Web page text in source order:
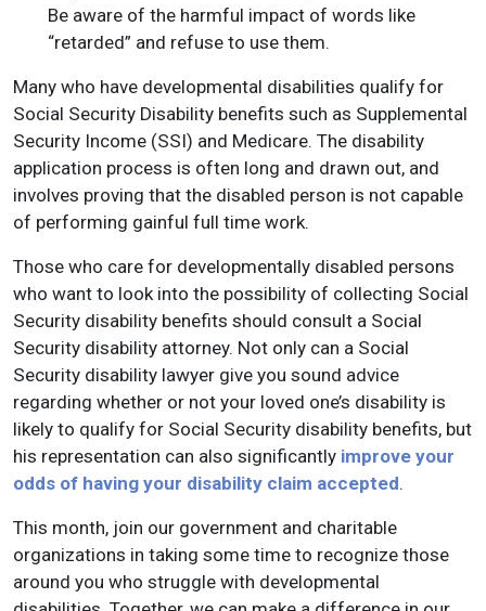
Be aware of the harmful impact of words like
“retarded” and refuse to use them.
Many who have developmental disabilities qualify for
Social Security Disability benefits such as Supplemental
Security Income (SSI) and Medicare. The disability
application process is often long and drawn out, and
involves proving that the disabled person is not capable
of performing gainful full time work.
Those who care for developmentally disabled persons
who want to look into the possibility of collecting Social
Security disability benefits should consult a Social
Security disability attorney. Not only can a Social
Security disability lawyer give you sound advice
regarding whether or not your loved one’s disability is
likely to qualify for Social Security disability benefits, but
his representation can also significantly improve your
odds of having your disability claim accepted.
This month, join our government and charitable
organizations in taking some time to recognize those
around you who struggle with developmental